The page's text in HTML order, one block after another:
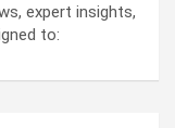
expert insights,
to: